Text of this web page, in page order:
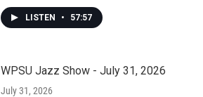
LISTEN • 57:57
WPSU Jazz Show - July 31, 2026
July 31, 2026